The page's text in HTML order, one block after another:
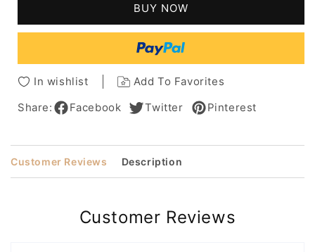
Women's
Color
Straight
Hair
10Inch
Hairstyles
Women's
Blonde
Color
Straight
Human
Hair
10Inch
BUY NOW
In wishlist
Add To Favorites
Share:
Facebook Twitter Pinterest
Customer Reviews Description
Customer Reviews